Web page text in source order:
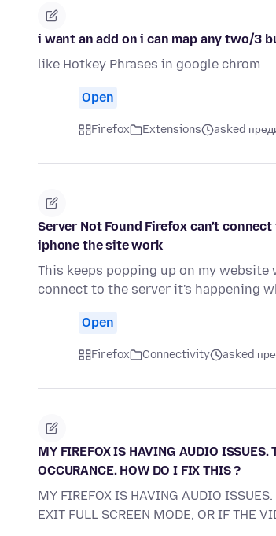
i want an add on i can map any two/3
like Hotkey Phrases in google chrom
Open
Firefox Extensions asked
Server Not Found Firefox can’t
iphone the site work
This keeps popping up on my website
connect to the server it's happening
Open
Firefox Connectivity asked
MY FIREFOX IS HAVING AUDIO ISSUES.
OCCURANCE. HOW DO I FIX THIS ?
MY FIREFOX IS HAVING AUDIO
EXIT FULL SCREEN MODE, OR IF THE